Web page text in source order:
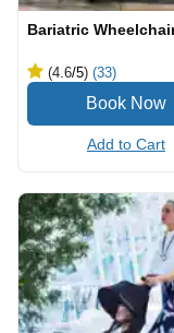
Bariatric
(4.6/5) (33)
Add to Cart